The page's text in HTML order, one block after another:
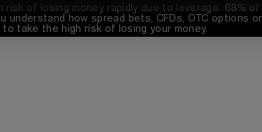
of losing money rapidly due to leverage. 68% of
understand how spread bets, CFDs, OTC
to take the high risk of losing your money.